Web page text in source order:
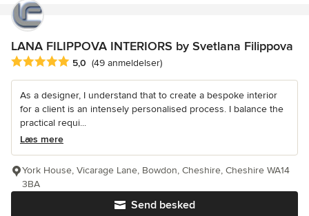
LANA FILIPPOVA INTERIORS by Svetlana Filippova
Gennemsnitlig bedømmelse: 5 ud af 5 stjerner
5,0 (49 anmeldelser)
As a designer, I understand that to create a bespoke interior
for a client is an intensely personalised process. I balance the
practical requi...
Læs mere
Send besked
York House, Vicarage Lane, Bowdon, Cheshire, Cheshire WA14
3BA